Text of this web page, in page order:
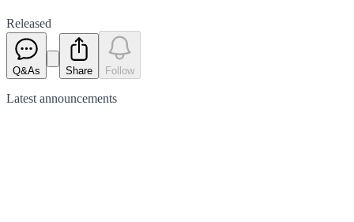
Released
Q&As Share Follow
Latest announcements